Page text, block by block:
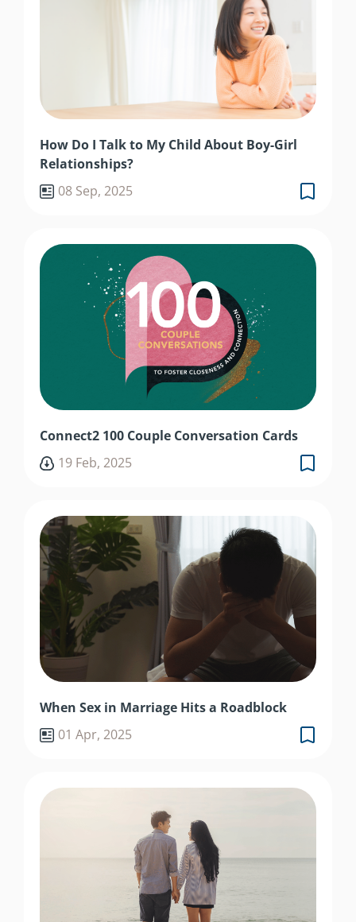
How Do I Talk to My Child About Boy-Girl
Relationships?
08 Sep, 2025
Connect2 100 Couple Conversation Cards
19 Feb, 2025
When Sex in Marriage Hits a Roadblock
01 Apr, 2025